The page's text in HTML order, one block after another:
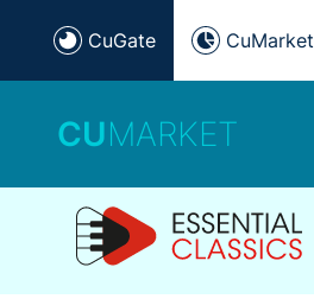
CuGate CuMarket
CUMARKET